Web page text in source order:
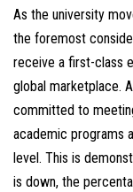
As the university
the foremost
receive a first-class
global marketplace.
committed to
academic programs
level. This is
is down, the